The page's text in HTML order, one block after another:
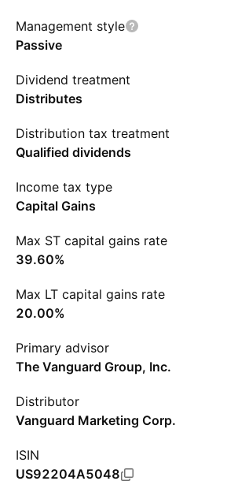
Management style
Passive
Dividend treatment
Distributes
Distribution tax treatment
Qualified dividends
Income tax type
Capital Gains
Max ST capital gains rate
39.60%
Max LT capital gains rate
20.00%
Primary advisor
The Vanguard Group, Inc.
Distributor
Vanguard Marketing Corp.
ISIN
US92204A5048